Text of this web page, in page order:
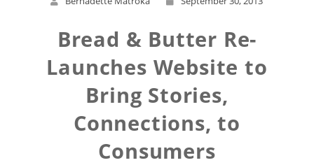
Bread & Butter Re-
Launches Website to
Bring Stories,
Connections, to
Consumers